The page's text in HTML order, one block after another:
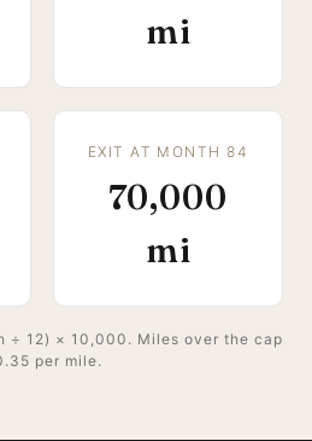
mi
EXIT AT MONTH 84
70,000
mi
÷ 12) × 10,000. Miles over the cap
per mile.